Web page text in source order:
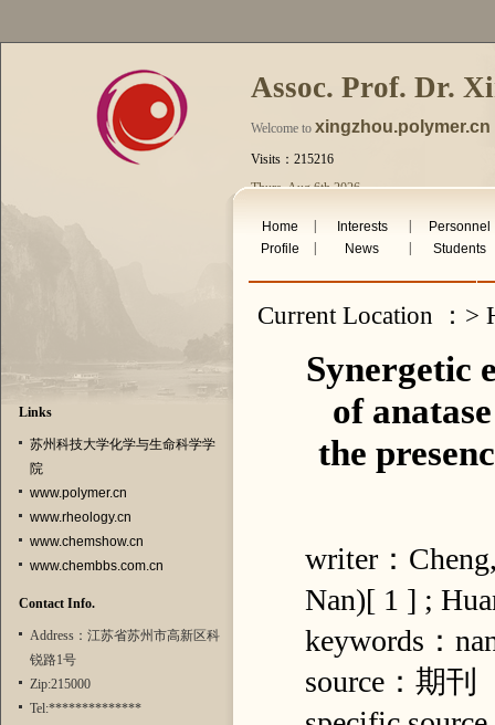
Assoc. Prof. Dr.
Welcome to xingzhou.polymer.cn
Visits：215216
Thurs. Aug 6th 2026
Links
苏州科技大学化学与生命科学学
院
www.polymer.cn
www.rheology.cn
www.chemshow.cn
www.chembbs.com.cn
Contact Info.
Address：江苏省苏州市高新区科
锐路1号
Zip:215000
Tel:**************
Home Interests
Personnel
Profile
News Students
Current Location ：>
Synergetic
of
the
writer：
Nan)[ 1 ] ;
keywords：
source：期刊